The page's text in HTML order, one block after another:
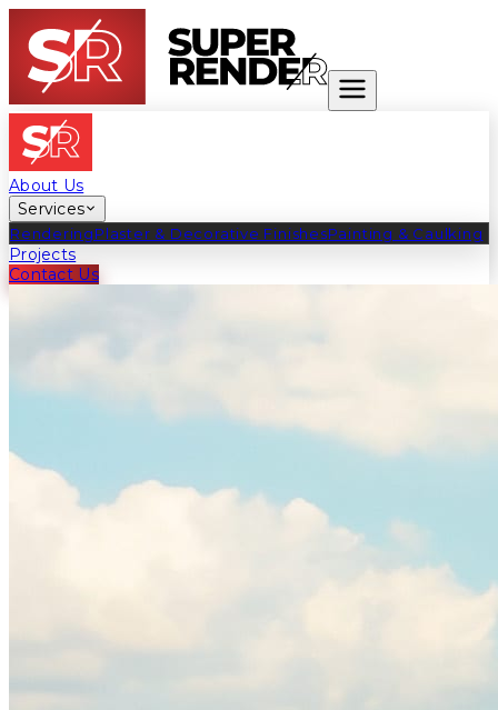
About Us
Services
RenderingPlaster & Decorative FinishesPainting & Caulking
Projects
Contact Us